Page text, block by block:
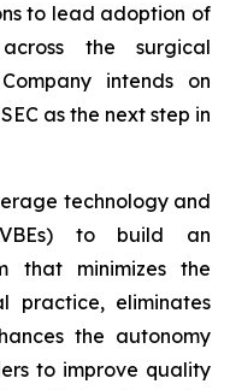
to lead adoption of
the surgical
intends on
as the next step in
technology and
to build an
that minimizes the
practice, eliminates
the autonomy
to improve quality